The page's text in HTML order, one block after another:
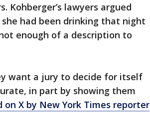
Kohberger’s lawyers argued
had been drinking that night
enough of a description to
want a jury to decide for itself
in part by showing them
on X by New York Times reporter